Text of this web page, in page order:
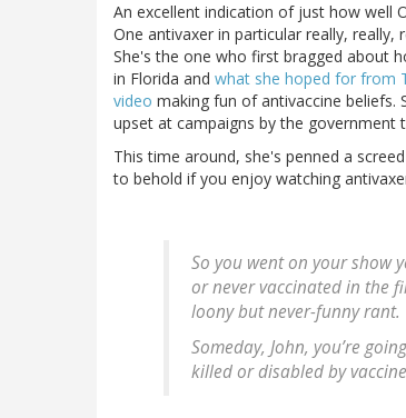
An excellent indication of just how well
One antivaxer in particular really, really,
She's the one who first bragged about
in Florida and what she hoped for from
video making fun of antivaccine beliefs.
upset at campaigns by the government
This time around, she's penned a
to behold if you enjoy watching
So you went on your show
or never vaccinated in the
loony but never-funny rant.
Someday, John, you’re
killed or disabled by